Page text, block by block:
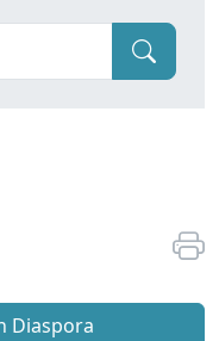
Diaspora